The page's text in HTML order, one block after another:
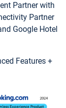
Partner with
Partner
Google Hotel
Features +